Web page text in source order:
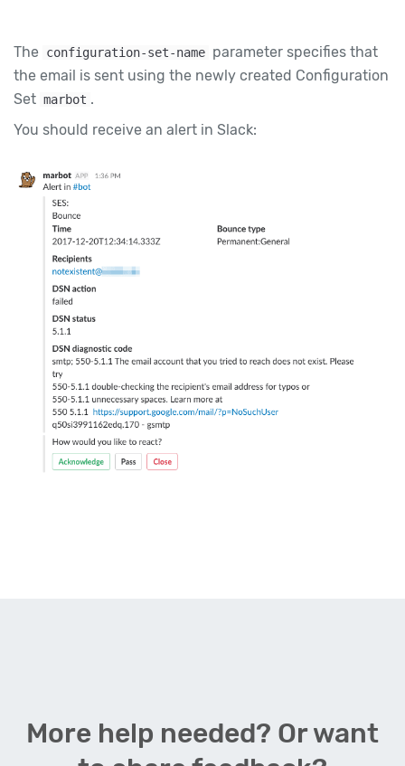
The configuration-set-name parameter specifies that
the email is sent using the newly created Configuration
Set marbot .
You should receive an alert in Slack:
More help needed? Or want